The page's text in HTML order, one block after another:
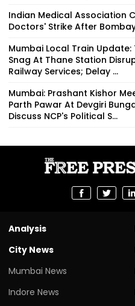
Indian Medical Association
Doctors' Strike After
Mumbai Local Train Update:
Snag At Thane Station
Railway Services; Delay ...
Mumbai: Prashant Kishor
Parth Pawar At Devgiri
Discuss NCP's Political S...
Analysis
City News
Mumbai News
Indore News